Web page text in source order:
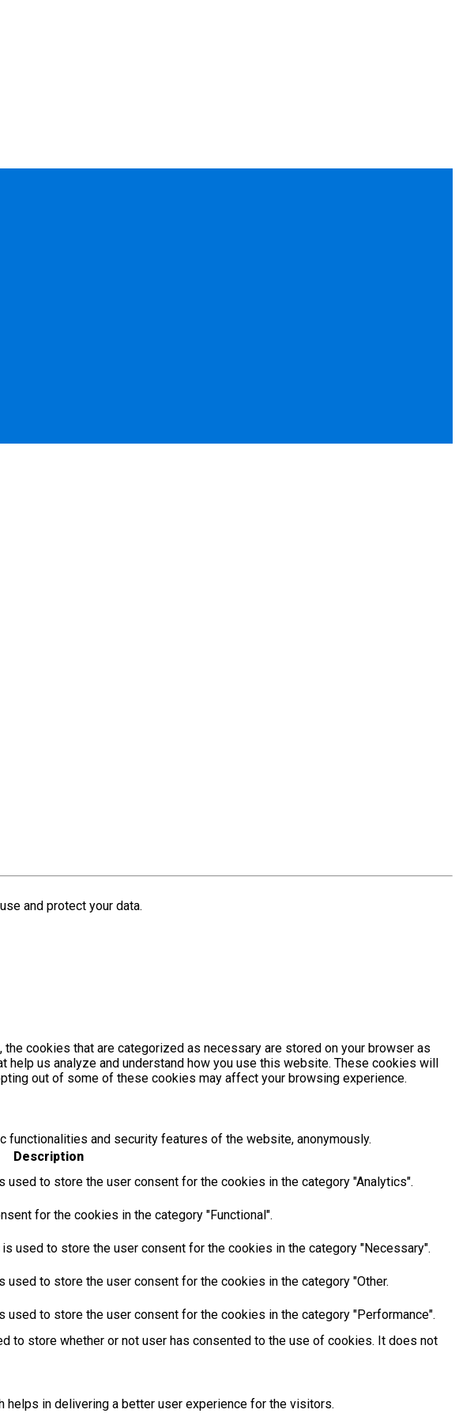
and protect your data.
cookies that are categorized as necessary are stored on your browser as
us analyze and understand how you use this website. These cookies will
out of some of these cookies may affect your browsing experience.
and security features of the website, anonymously.
Description
to store the user consent for the cookies in the category "Analytics".
for the cookies in the category "Functional".
used to store the user consent for the cookies in the category "Necessary".
to store the user consent for the cookies in the category "Other.
to store the user consent for the cookies in the category "Performance".
to store whether or not user has consented to the use of cookies. It does not
in delivering a better user experience for the visitors.